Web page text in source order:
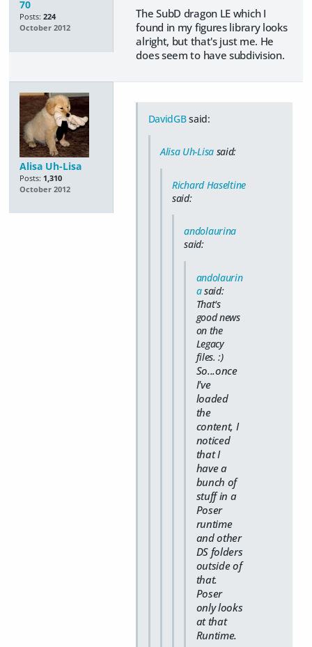
70
Posts: 224
October 2012
The SubD dragon LE which I
found in my figures library looks
alright, but that's just me. He
does seem to have subdivision.
Alisa Uh-Lisa
Posts: 1,310
October 2012
DavidGBsaid:
Alisa Uh-Lisasaid:
Richard Haseltine
said:
andolaurina
said:
andolaurin
asaid:
That's
good news
on the
Legacy
files. :)
So...once
I've
loaded
the
content, I
noticed
that I
have a
bunch of
stuff in a
Poser
runtime
and other
DS folders
outside of
that.
Poser
only looks
at that
Runtime.